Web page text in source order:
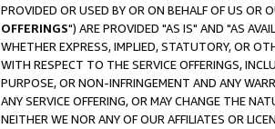
PROVIDED OR USED BY OR ON BEHALF OF US OR
OFFERINGS") ARE PROVIDED "AS IS" AND "AS
WHETHER EXPRESS, IMPLIED, STATUTORY, OR
WITH RESPECT TO THE SERVICE OFFERINGS,
PURPOSE, OR NON-INFRINGEMENT AND ANY
ANY SERVICE OFFERING, OR MAY CHANGE THE
NEITHER WE NOR ANY OF OUR AFFILIATES OR